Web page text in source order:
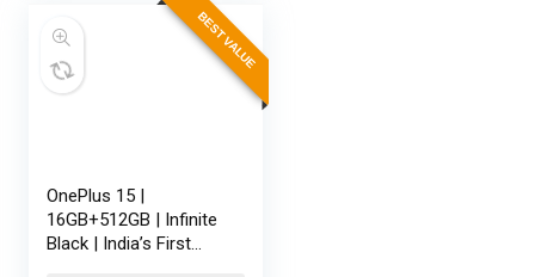
BEST VALUE
OnePlus 15 |
16GB+512GB | Infinite
Black | India’s First